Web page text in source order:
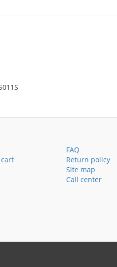
FAQ
Return policy
Site map
Call center